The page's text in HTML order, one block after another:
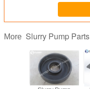
More Slurry Pump Parts